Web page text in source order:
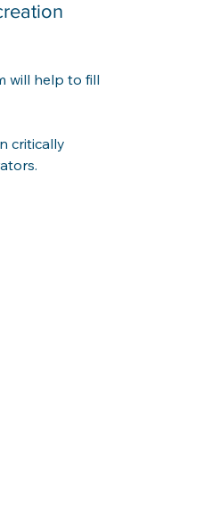
will help to fill
critically